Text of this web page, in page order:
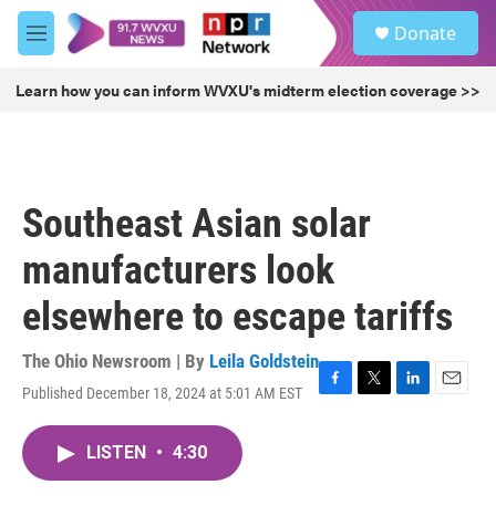
Skip to main content
M
e
u
Donate
Learn how you can inform WVXU's midterm election coverage >>
Southeast Asian solar
manufacturers look
elsewhere to escape tariffs
The Ohio Newsroom | By Leila Goldstein
Published December 18, 2024 at 5:01 AM EST
F
T
L
E
LISTEN • 4:30